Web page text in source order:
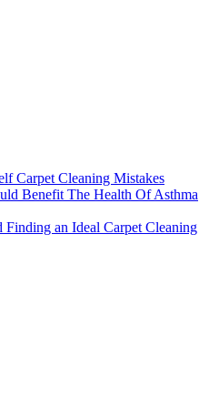
Carpet Cleaning Mistakes
Benefit The Health Of Asthma
Finding an Ideal Carpet Cleaning